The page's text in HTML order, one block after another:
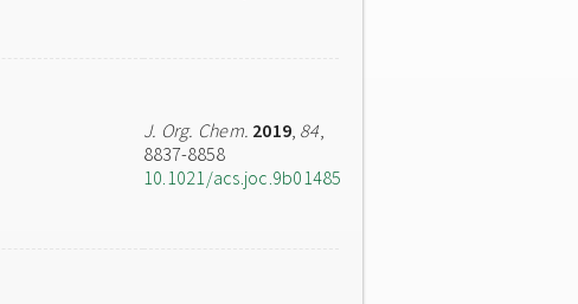
J. Org. Chem. 2019, 84,
8837-8858
10.1021/acs.joc.9b01485